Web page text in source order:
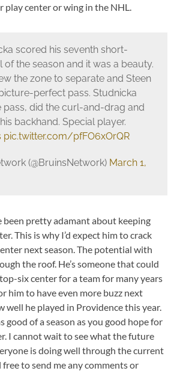
play center or wing in the NHL.
scored his seventh short-
of the season and it was a beauty.
the zone to separate and Steen
perfect pass. Studnicka
pass, did the curl-and-drag and
backhand. Special player.
pic.twitter.com/pfFO6xOrQR
(@BruinsNetwork) March 1,
been pretty adamant about keeping
This is why I’d expect him to crack
next season. The potential with
the roof. He’s someone that could
six center for a team for many years
him to have even more buzz next
well he played in Providence this year.
good of a season as you good hope for
I cannot wait to see what the future
is doing well through the current
free to send me any comments or